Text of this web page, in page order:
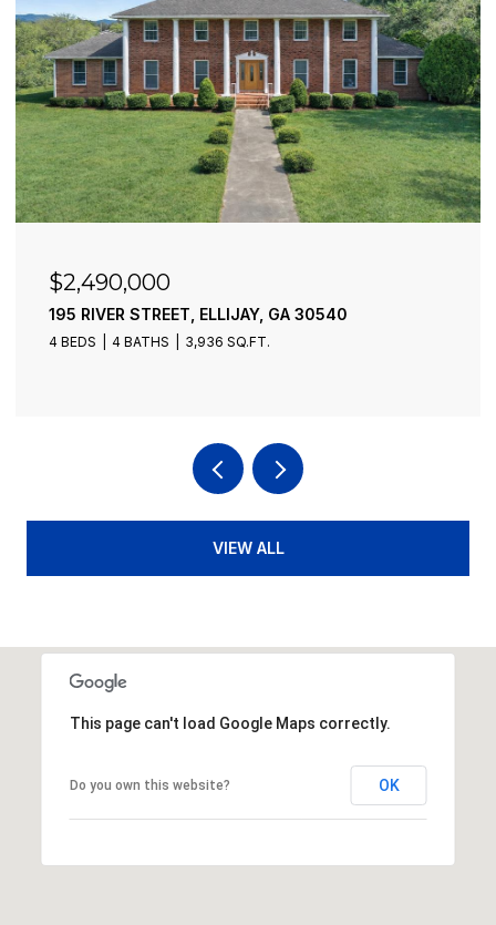
$6,300,000
773 FAIRVIEW ROAD, JASPER, GA 30143
2 BEDS 1 BATH 860 SQ.FT.
VIEW ALL
This page can't load Google Maps correctly.
Do you own this website? OK